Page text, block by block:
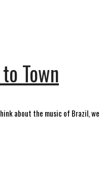
Town
about the music of Brazil,